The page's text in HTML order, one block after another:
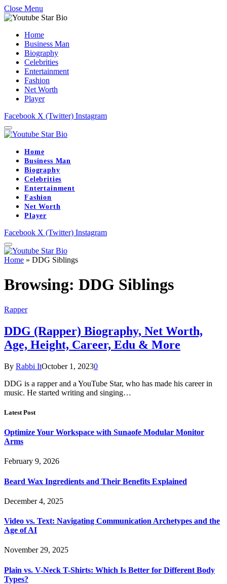
Close Menu
Home
Business Man
Biography
Celebrities
Entertainment
Fashion
Net Worth
Player
Facebook X (Twitter) Instagram
Home
Business Man
Biography
Celebrities
Entertainment
Fashion
Net Worth
Player
Facebook X (Twitter) Instagram
Home » DDG Siblings
Browsing: DDG Siblings
Rapper
DDG (Rapper) Biography, Net Worth,
Age, Height, Career, Edu & More
By Rabbi ItOctober 1, 20230
DDG is a rapper and a YouTube Star, who has made his career in
music. He started writing and singing…
Latest Post
Optimize Your Workspace with Sunaofe Modular Monitor
Arms
February 9, 2026
Beard Wax Ingredients and Their Benefits Explained
December 4, 2025
Video vs. Text: Navigating Communication Archetypes and the
Age of AI
November 29, 2025
Plain vs. V-Neck T-Shirts: Which Is Better for Different Body
Types?